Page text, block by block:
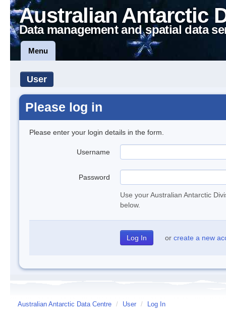
Australian Antarctic
Data management and spatial data
Menu
User
Please log in
Please enter your login details in the form.
Username
Password
Use your Australian Antarctic
below.
or create a new
Australian Antarctic Data Centre / User / Log In